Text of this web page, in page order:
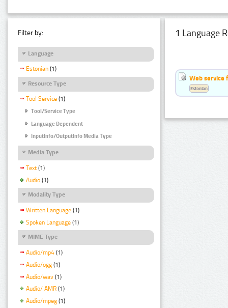
Filter by:
Language
Estonian (1)
Resource Type
Tool Service (1)
Tool/Service Type
Language Dependent
InputInfo/OutputInfo Media Type
Media Type
Text (1)
Audio (1)
Modality Type
Written Language (1)
Spoken Language (1)
MIME Type
Audio/mp4 (1)
Audio/ogg (1)
Audio/wav (1)
Audio/ AMR (1)
Audio/mpeg (1)
1 Language
Web service
Estonian